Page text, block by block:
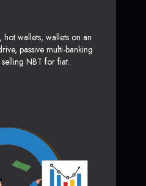
wallets, wallets on an
passive multi-banking
NBT for fiat.